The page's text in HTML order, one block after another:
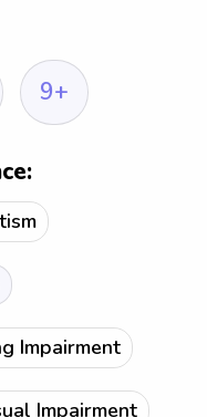
9+
Impairment
Impairment